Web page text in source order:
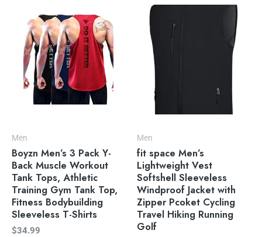
Men
Boyzn Men’s 3 Pack Y-
Back Muscle Workout
Tank Tops, Athletic
Training Gym Tank Top,
Fitness Bodybuilding
Sleeveless T-Shirts
$34.99
Men
fit space Men’s
Lightweight Vest
Softshell Sleeveless
Windproof Jacket with
Zipper Pcoket Cycling
Travel Hiking Running
Golf